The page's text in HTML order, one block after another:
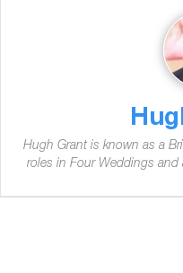
Hugh Grant is known as a
roles in Four Weddings and